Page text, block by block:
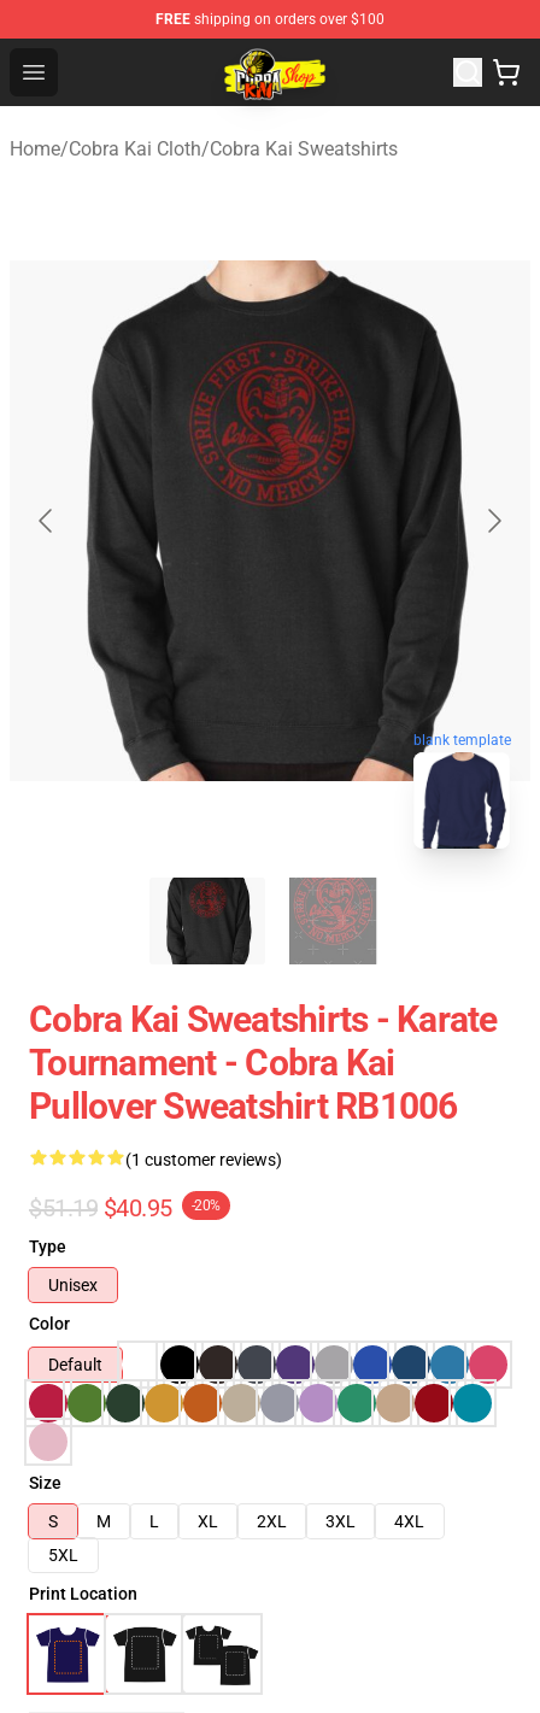
FREE shipping on orders over $100
Open menu
Cobra Kai Store - Official Cobra Kai Merchandise Shop
Home/Cobra Kai Cloth/Cobra Kai Sweatshirts
blank template
Cobra Kai Sweatshirts - Karate
Tournament - Cobra Kai
Pullover Sweatshirt RB1006
(1 customer reviews)
$51.19 $40.95 -20%
Type
Unisex
Color
Default
Size
S
M L XL 2XL 3XL
4XL
5XL
Print Location